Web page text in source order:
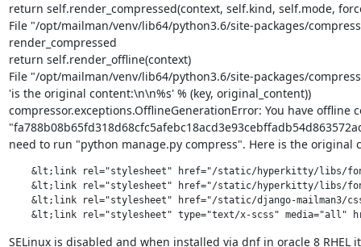
return self.render_compressed(context, self.kind, self.mode,
File "/opt/mailman/venv/lib64/python3.6/site-packages/
render_compressed
return self.render_offline(context)
File "/opt/mailman/venv/lib64/python3.6/site-packages/
'is the original content:\n\n%s' % (key, original_content))
compressor.exceptions.OfflineGenerationError: You have offline
need to run "python manage.py compress". Here is the original
&lt;link rel="stylesheet" href="/static/hyperkitty/libs/
&lt;link rel="stylesheet" href="/static/hyperkitty/libs/
&lt;link rel="stylesheet" href="/static/django-mailman3/
&lt;link rel="stylesheet" type="text/x-scss" media="all"
SELinux is disabled and when installed via dnf in oracle 8